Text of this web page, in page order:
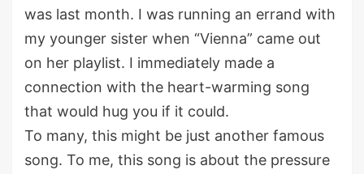
was last month. I was running an errand with
my younger sister when “Vienna” came out
on her playlist. I immediately made a
connection with the heart-warming song
that would hug you if it could.
To many, this might be just another famous
song. To me, this song is about the pressure